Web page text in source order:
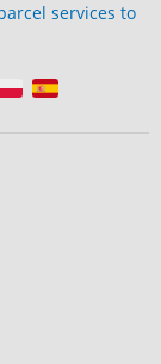
services to